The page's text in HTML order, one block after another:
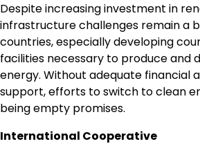
Despite increasing investment in
infrastructure challenges remain a
countries, especially developing
facilities necessary to produce and
energy. Without adequate financial
support, efforts to switch to clean
being empty promises.
International Cooperative